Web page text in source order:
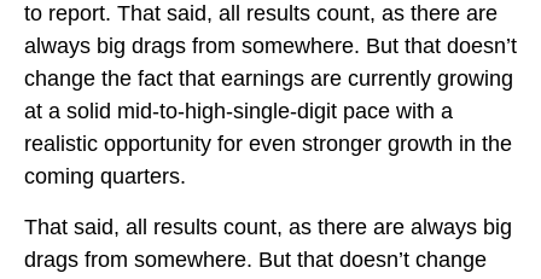
to report. That said, all results count, as there are
always big drags from somewhere. But that doesn’t
change the fact that earnings are currently growing
at a solid mid-to-high-single-digit pace with a
realistic opportunity for even stronger growth in the
coming quarters.
That said, all results count, as there are always big
drags from somewhere. But that doesn’t change